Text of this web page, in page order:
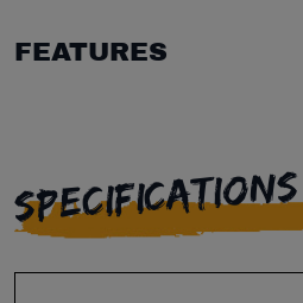
FEATURES
SPECIFICATIONS